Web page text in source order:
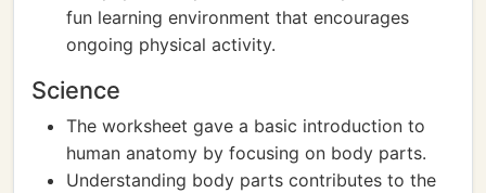
fun learning environment that encourages
ongoing physical activity.
Science
The worksheet gave a basic introduction to
human anatomy by focusing on body parts.
Understanding body parts contributes to the